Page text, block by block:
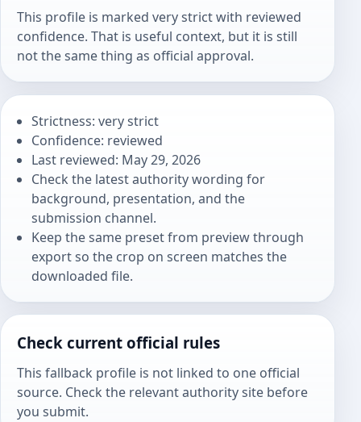
This profile is marked very strict with reviewed
confidence. That is useful context, but it is still
not the same thing as official approval.
Strictness: very strict
Confidence: reviewed
Last reviewed: May 29, 2026
Check the latest authority wording for
background, presentation, and the
submission channel.
Keep the same preset from preview through
export so the crop on screen matches the
downloaded file.
Check current official rules
This fallback profile is not linked to one official
source. Check the relevant authority site before
you submit.